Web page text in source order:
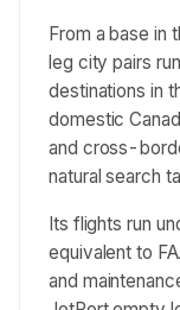
From a base in
leg city pairs
destinations in
domestic
and cross-
natural search
Its flights run
equivalent to
and